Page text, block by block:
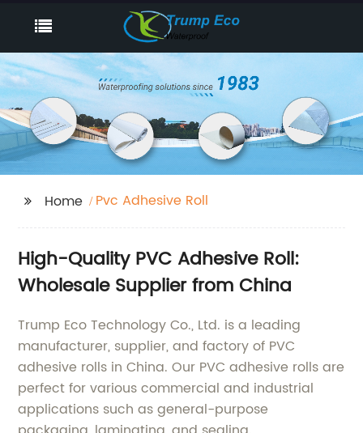
Home Pvc Adhesive Roll
High-Quality PVC Adhesive Roll:
Wholesale Supplier from China
Trump Eco Technology Co., Ltd. is a leading
manufacturer, supplier, and factory of PVC
adhesive rolls in China. Our PVC adhesive rolls are
perfect for various commercial and industrial
applications such as general-purpose